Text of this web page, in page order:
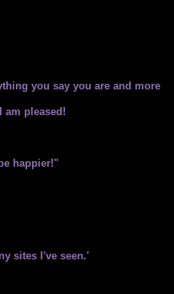
you say you are and more
am pleased!
happier!"
sites I've seen.'